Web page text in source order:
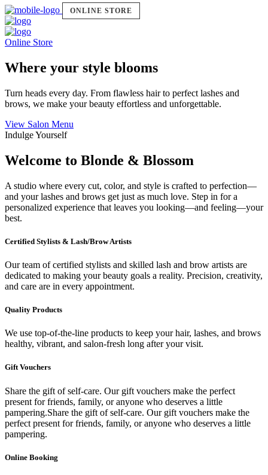
ONLINE STORE
Online Store
Where your style blooms
Turn heads every day. From flawless hair to perfect lashes and
brows, we make your beauty effortless and unforgettable.
View Salon Menu
Indulge Yourself
Welcome to Blonde & Blossom
A studio where every cut, color, and style is crafted to perfection—
and your lashes and brows get just as much love. Step in for a
personalized experience that leaves you looking—and feeling—your
best.
Certified Stylists & Lash/Brow Artists
Our team of certified stylists and skilled lash and brow artists are
dedicated to making your beauty goals a reality. Precision, creativity,
and care are in every appointment.
Quality Products
We use top-of-the-line products to keep your hair, lashes, and brows
healthy, vibrant, and salon-fresh long after your visit.
Gift Vouchers
Share the gift of self-care. Our gift vouchers make the perfect
present for friends, family, or anyone who deserves a little
pampering.Share the gift of self-care. Our gift vouchers make the
perfect present for friends, family, or anyone who deserves a little
pampering.
Online Booking